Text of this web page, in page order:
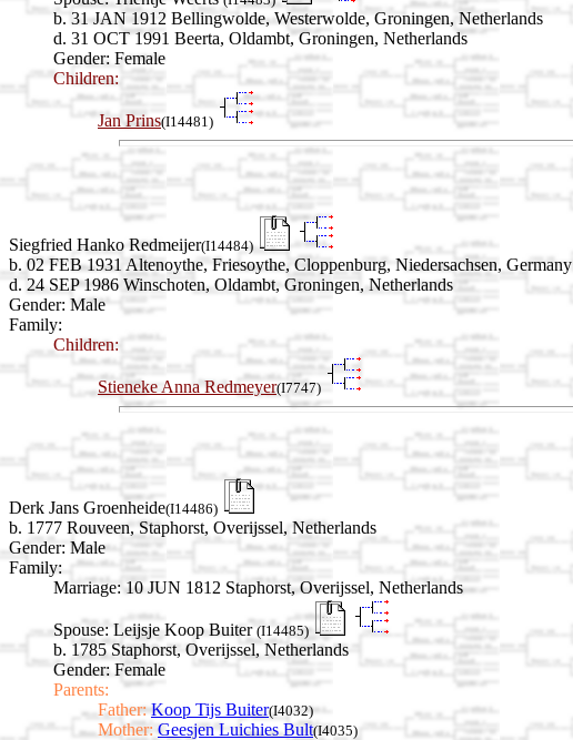
b. 31 JAN 1912 Bellingwolde, Westerwolde, Groningen, Netherlands
d. 31 OCT 1991 Beerta, Oldambt, Groningen, Netherlands
Gender: Female
Children:
Jan Prins(I14481)
Siegfried Hanko Redmeijer(I14484)
b. 02 FEB 1931 Altenoythe, Friesoythe, Cloppenburg, Niedersachsen, Germany
d. 24 SEP 1986 Winschoten, Oldambt, Groningen, Netherlands
Gender: Male
Family:
Children:
Stieneke Anna Redmeyer(I7747)
Derk Jans Groenheide(I14486)
b. 1777 Rouveen, Staphorst, Overijssel, Netherlands
Gender: Male
Family:
Marriage: 10 JUN 1812 Staphorst, Overijssel, Netherlands
Spouse: Leijsje Koop Buiter (I14485)
b. 1785 Staphorst, Overijssel, Netherlands
Gender: Female
Parents:
Father: Koop Tijs Buiter(I4032)
Mother: Geesjen Luichies Bult(I4035)